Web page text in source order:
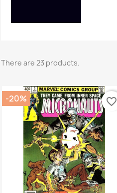
There are 23 products.
-20% favorite_border